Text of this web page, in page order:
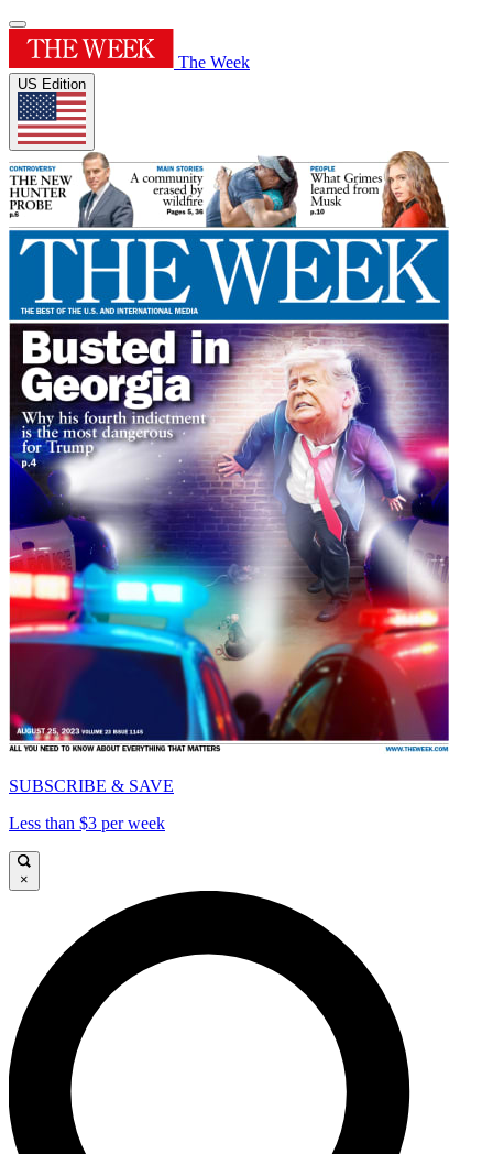
The Week
US Edition
SUBSCRIBE & SAVE
Less than $3 per week
×